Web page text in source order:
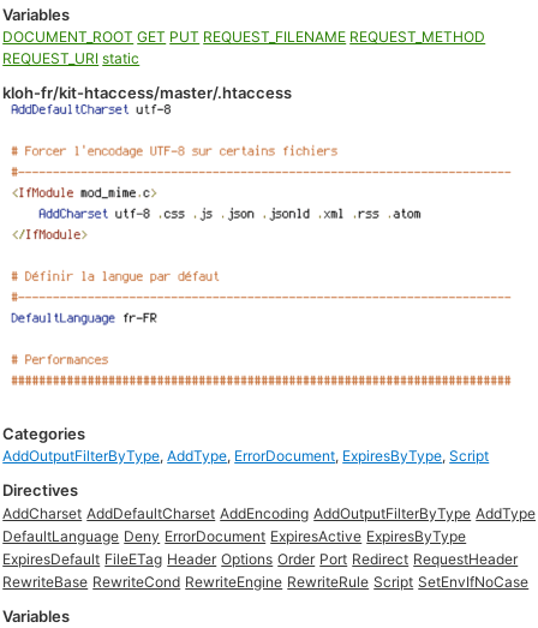
Variables
DOCUMENT_ROOT GET PUT REQUEST_FILENAME REQUEST_METHOD
REQUEST_URI static
kloh-fr/kit-htaccess/master/.htaccess
Categories
AddOutputFilterByType,AddType, ErrorDocument, ExpiresByType,Script
Directives
AddCharset AddDefaultCharset AddEncoding AddOutputFilterByType AddType
DefaultLanguage Deny ErrorDocument ExpiresActive ExpiresByType
ExpiresDefault FileETag Header Options Order Port Redirect RequestHeader
RewriteBase RewriteCond RewriteEngine RewriteRule Script SetEnvIfNoCase
Variables